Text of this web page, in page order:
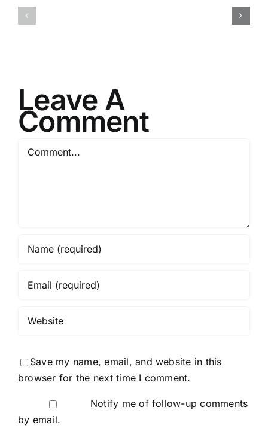
I080624
Leave A
Comment
Save my name, email, and website in this
browser for the next time I comment.
Notify me of follow-up comments
by email.